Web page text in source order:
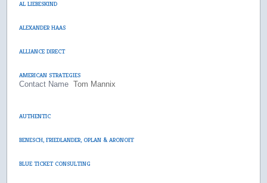
AL LIEBESKIND
ALEXANDER HAAS
ALLIANCE DIRECT
AMERICAN STRATEGIES
Contact Name Tom Mannix
AUTHENTIC
BENESCH, FRIEDLANDER, OPLAN & ARONOFF
BLUE TICKET CONSULTING